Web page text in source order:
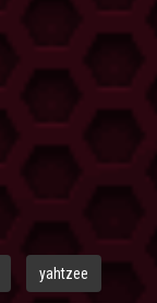
yahtzee